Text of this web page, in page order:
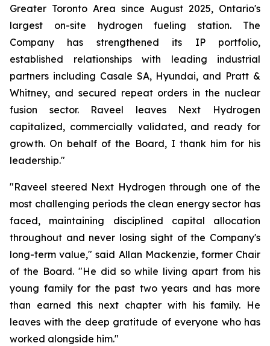
Greater Toronto Area since August 2025, Ontario's
largest on-site hydrogen fueling station. The
Company has strengthened its IP portfolio,
established relationships with leading industrial
partners including Casale SA, Hyundai, and Pratt &
Whitney, and secured repeat orders in the nuclear
fusion sector. Raveel leaves Next Hydrogen
capitalized, commercially validated, and ready for
growth. On behalf of the Board, I thank him for his
leadership."
"Raveel steered Next Hydrogen through one of the
most challenging periods the clean energy sector has
faced, maintaining disciplined capital allocation
throughout and never losing sight of the Company's
long-term value," said Allan Mackenzie, former Chair
of the Board. "He did so while living apart from his
young family for the past two years and has more
than earned this next chapter with his family. He
leaves with the deep gratitude of everyone who has
worked alongside him."